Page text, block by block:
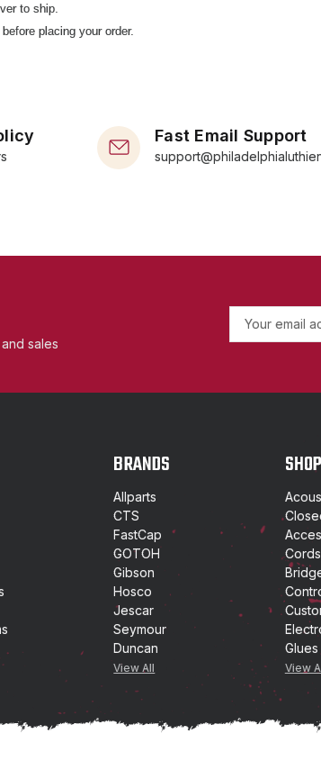
to ship.
before placing your order.
Fast Email Support
sales
l
BRANDS
Allparts
CTS
FastCap
GOTOH
Gibson
Hosco
Jescar
Seymour
Duncan
View All
SHOP
View